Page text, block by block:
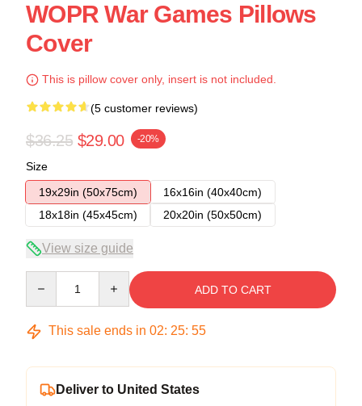
WOPR War Games Pillows
Cover
This is pillow cover only, insert is not included.
(5 customer reviews)
$36.25 $29.00 -20%
Size
19x29in (50x75cm)
16x16in (40x40cm)
18x18in (45x45cm)
20x20in (50x50cm)
View size guide
ADD TO CART
This sale ends in 02: 25: 54
Deliver to United States